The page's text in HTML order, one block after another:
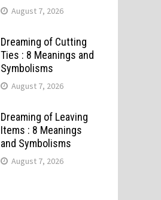
August 7, 2026
Dreaming of Cutting
Ties : 8 Meanings and
Symbolisms
August 7, 2026
Dreaming of Leaving
Items : 8 Meanings
and Symbolisms
August 7, 2026